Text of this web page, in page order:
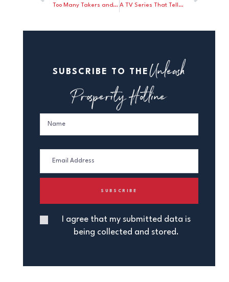
Too Many Takers and Not Enough Makers A TV Series That Tells The Truth About Energy
SUBSCRIBE TO THE Unleash
Prosperity Hotline
I agree that my submitted data is
being collected and stored.